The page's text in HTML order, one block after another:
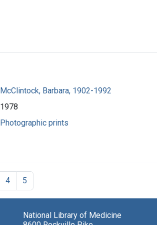
McClintock, Barbara, 1902-1992
1978
Photographic prints
4 5
National Library of Medicine